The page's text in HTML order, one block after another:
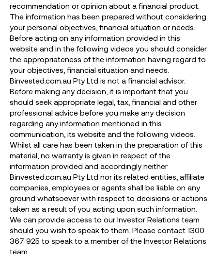
recommendation or opinion about a financial product.
The information has been prepared without considering
your personal objectives, financial situation or needs.
Before acting on any information provided in this
website and in the following videos you should consider
the appropriateness of the information having regard to
your objectives, financial situation and needs.
Binvested.com.au Pty Ltd is not a financial advisor.
Before making any decision, it is important that you
should seek appropriate legal, tax, financial and other
professional advice before you make any decision
regarding any information mentioned in this
communication, its website and the following videos.
Whilst all care has been taken in the preparation of this
material, no warranty is given in respect of the
information provided and accordingly neither
Binvested.com.au Pty Ltd nor its related entities, affiliate
companies, employees or agents shall be liable on any
ground whatsoever with respect to decisions or actions
taken as a result of you acting upon such information.
We can provide access to our Investor Relations team
should you wish to speak to them. Please contact 1300
367 925 to speak to a member of the Investor Relations
team.